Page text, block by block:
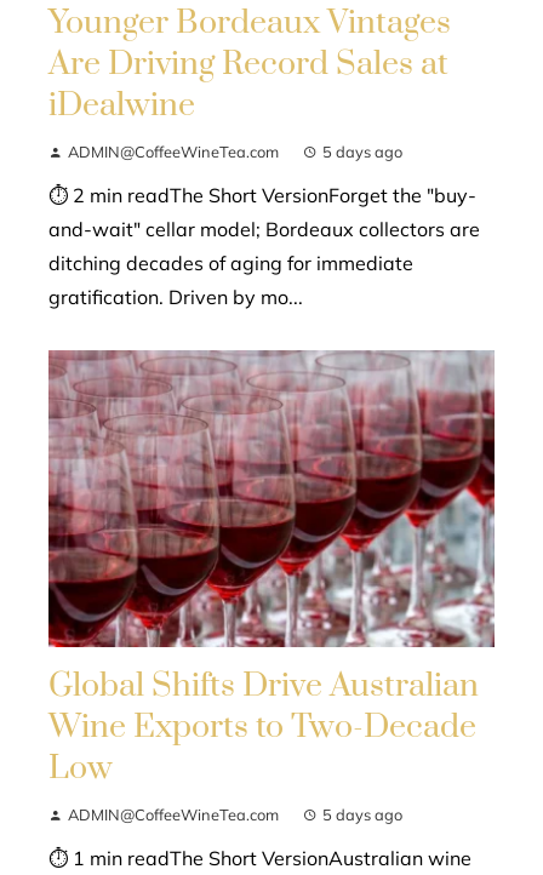
Younger Bordeaux Vintages
Are Driving Record Sales at
iDealwine
ADMIN@CoffeeWineTea.com 5 days ago
⏱ 2 min readThe Short VersionForget the "buy-
and-wait" cellar model; Bordeaux collectors are
ditching decades of aging for immediate
gratification. Driven by mo...
Global Shifts Drive Australian
Wine Exports to Two-Decade
Low
ADMIN@CoffeeWineTea.com 5 days ago
⏱ 1 min readThe Short VersionAustralian wine